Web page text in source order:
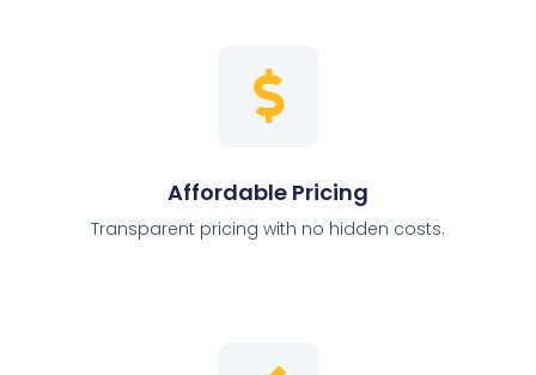
Affordable Pricing
Transparent pricing with no hidden costs.